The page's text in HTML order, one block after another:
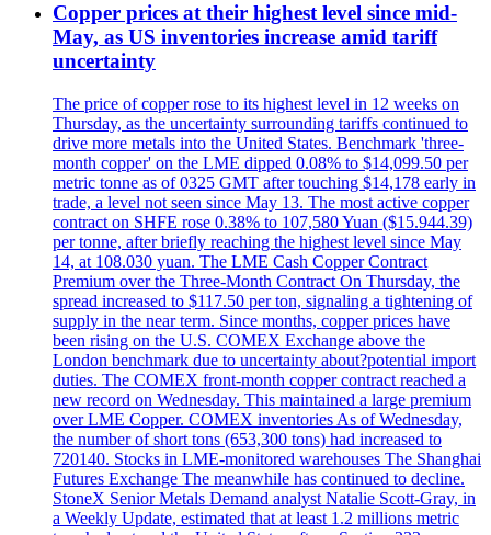
Copper prices at their highest level since mid-
May, as US inventories increase amid tariff
uncertainty
The price of copper rose to its highest level in 12 weeks on
Thursday, as the uncertainty surrounding tariffs continued to
drive more metals into the United States. Benchmark 'three-
month copper' on the LME dipped 0.08% to $14,099.50 per
metric tonne as of 0325 GMT after touching $14,178 early in
trade, a level not seen since May 13. The most active copper
contract on SHFE rose 0.38% to 107,580 Yuan ($15.944.39)
per tonne, after briefly reaching the highest level since May
14, at 108.030 yuan. The LME Cash Copper Contract
Premium over the Three-Month Contract On Thursday, the
spread increased to $117.50 per ton, signaling a tightening of
supply in the near term. Since months, copper prices have
been rising on the U.S. COMEX Exchange above the
London benchmark due to uncertainty about?potential import
duties. The COMEX front-month copper contract reached a
new record on Wednesday. This maintained a large premium
over LME Copper. COMEX inventories As of Wednesday,
the number of short tons (653,300 tons) had increased to
720140. Stocks in LME-monitored warehouses The Shanghai
Futures Exchange The meanwhile has continued to decline.
StoneX Senior Metals Demand analyst Natalie Scott-Gray, in
a Weekly Update, estimated that at least 1.2 millions metric